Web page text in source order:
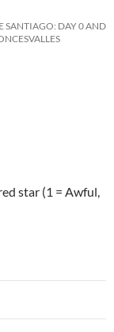
SANTIAGO: DAY 0 AND
star (1 = Awful,